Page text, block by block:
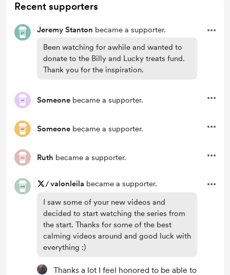
Recent supporters
Jeremy Stanton became a supporter.
Been watching for awhile and wanted to
donate to the Billy and Lucky treats fund.
Thank you for the inspiration.
Someone became a supporter.
Someone became a supporter.
Ruth became a supporter.
/valonleila became a supporter.
I saw some of your new videos and
decided to start watching the series from
the start. Thanks for some of the best
calming videos around and good luck with
everything :)
Thanks a lot I feel honored to be able to